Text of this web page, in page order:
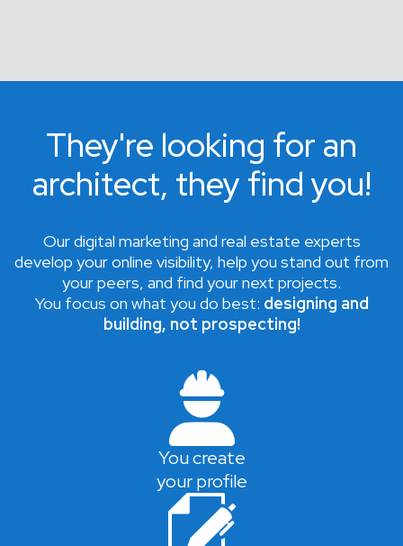
They're looking for an
architect, they find you!
Our digital marketing and real estate experts
develop your online visibility, help you stand out from
your peers, and find your next projects.
You focus on what you do best: designing and
building, not prospecting!
You create
your profile